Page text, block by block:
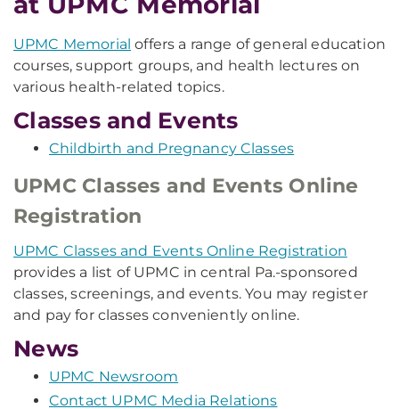
UPMC Memorial offers a range of general education
courses, support groups, and health lectures on
various health-related topics.
Classes and Events
Childbirth and Pregnancy Classes
UPMC Classes and Events Online
Registration
UPMC Classes and Events Online Registration
provides a list of UPMC in central Pa.-sponsored
classes, screenings, and events. You may register
and pay for classes conveniently online.
News
UPMC Newsroom
Contact UPMC Media Relations